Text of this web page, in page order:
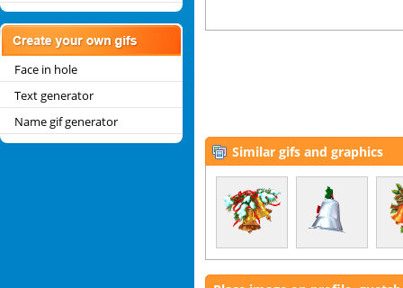
Face in hole
Text generator
Name gif generator
Similar gifs and graphics